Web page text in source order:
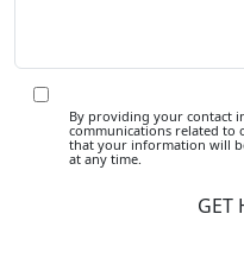
By providing your contact
communications related to
that your information will
at any time.